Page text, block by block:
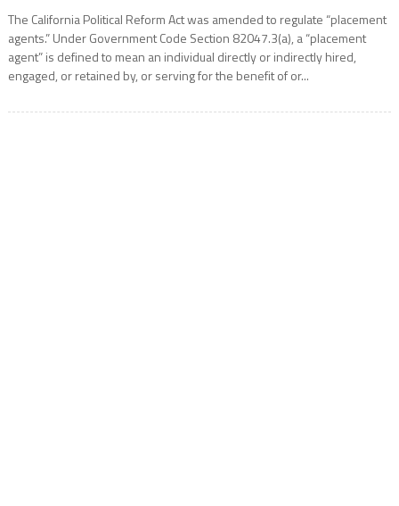
The California Political Reform Act was amended to regulate “placement
agents.” Under Government Code Section 82047.3(a), a “placement
agent” is defined to mean an individual directly or indirectly hired,
engaged, or retained by, or serving for the benefit of or...